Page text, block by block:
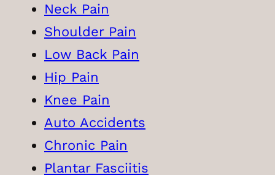
Neck Pain
Shoulder Pain
Low Back Pain
Hip Pain
Knee Pain
Auto Accidents
Chronic Pain
Plantar Fasciitis